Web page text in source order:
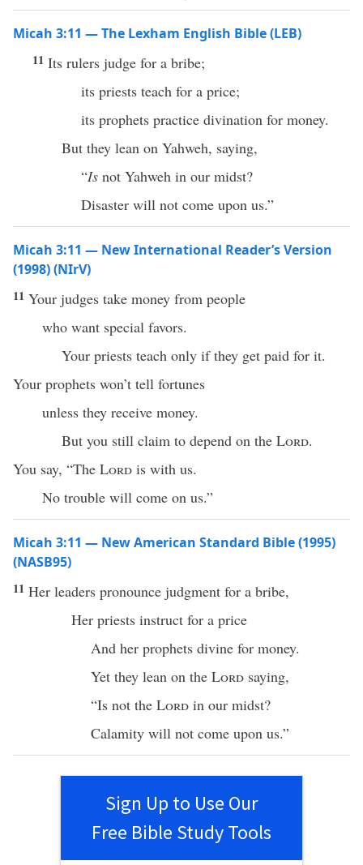
Micah 3:11 — The Lexham English Bible (LEB)
11 Its rulers judge for a bribe;
its priests teach for a price;
its prophets practice divination for money.
But they lean on Yahweh, saying,
“Is not Yahweh in our midst?
Disaster will not come upon us.”
Micah 3:11 — New International Reader’s Version
(1998) (NIrV)
11 Your judges take money from people
who want special favors.
Your priests teach only if they get paid for it.
Your prophets won’t tell fortunes
unless they receive money.
But you still claim to depend on the Lord.
You say, “The Lord is with us.
No trouble will come on us.”
Micah 3:11 — New American Standard Bible (1995)
(NASB95)
11 Her leaders pronounce judgment for a bribe,
Her priests instruct for a price
And her prophets divine for money.
Yet they lean on the Lord saying,
“Is not the Lord in our midst?
Calamity will not come upon us.”
Sign Up to Use Our
Free Bible Study Tools